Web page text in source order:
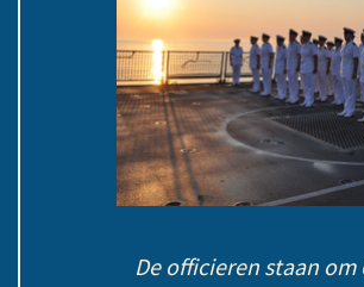
De officieren staan